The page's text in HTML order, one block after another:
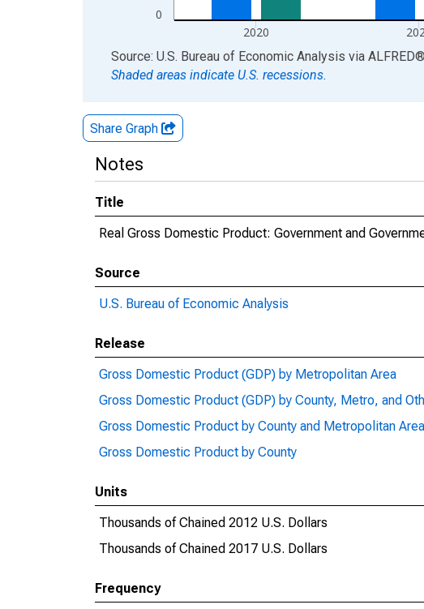
0
2020
End of interactive chart.
Source: U.S. Bureau of Economic Analysis via ALFRED®
Shaded areas indicate U.S. recessions.
Share Graph
Notes
Title
Real Gross Domestic Product: Government and
Source
U.S. Bureau of Economic Analysis
Release
Gross Domestic Product (GDP) by Metropolitan Area
Gross Domestic Product (GDP) by County, Metro, and
Gross Domestic Product by County and Metropolitan Area
Gross Domestic Product by County
Units
Thousands of Chained 2012 U.S. Dollars
Thousands of Chained 2017 U.S. Dollars
Frequency